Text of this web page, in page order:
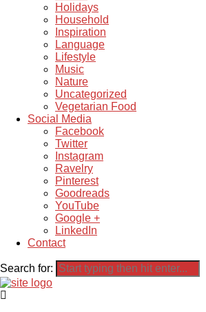
Holidays
Household
Inspiration
Language
Lifestyle
Music
Nature
Uncategorized
Vegetarian Food
Social Media
Facebook
Twitter
Instagram
Ravelry
Pinterest
Goodreads
YouTube
Google +
LinkedIn
Contact
Search for: